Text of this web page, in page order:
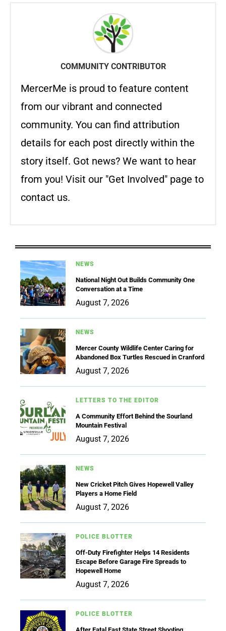
COMMUNITY CONTRIBUTOR
MercerMe is proud to feature content
from our vibrant and connected
community. You can find attribution
details for each post directly within the
story itself. Got news? We want to hear
from you! Visit our "Get Involved" page to
contact us.
NEWS
National Night Out Builds Community One
Conversation at a Time
August 7, 2026
NEWS
Mercer County Wildlife Center Caring for
Abandoned Box Turtles Rescued in Cranford
August 7, 2026
LETTERS TO THE EDITOR
A Community Effort Behind the Sourland
Mountain Festival
August 7, 2026
NEWS
New Cricket Pitch Gives Hopewell Valley
Players a Home Field
August 7, 2026
POLICE BLOTTER
Off-Duty Firefighter Helps 14 Residents
Escape Before Garage Fire Spreads to
Hopewell Home
August 7, 2026
POLICE BLOTTER